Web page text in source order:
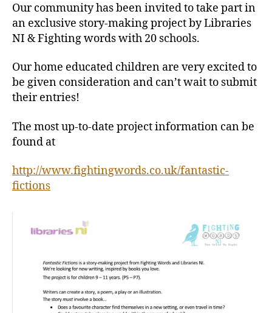
Our community has been invited to take part in
an exclusive story-making project by Libraries
NI & Fighting words with 20 schools.
Our home educated children are very excited to
be given consideration and can’t wait to submit
their entries!
The most up-to-date project information can be
found at
http://www.fightingwords.co.uk/fantastic-
fictions